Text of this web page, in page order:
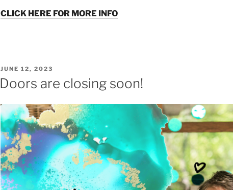
CLICK HERE FOR MORE INFO
POSTED
ON
JUNE 12, 2023
Doors are closing soon!